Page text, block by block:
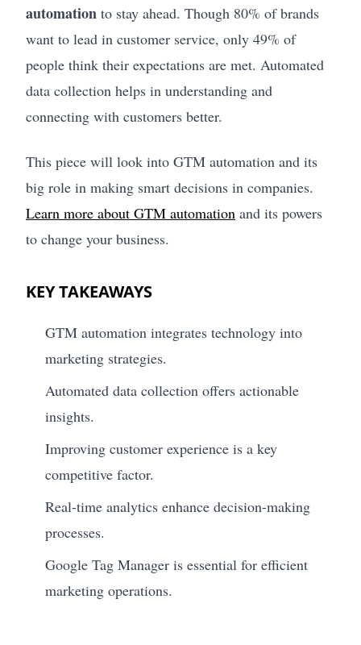
automation to stay ahead. Though 80% of brands
want to lead in customer service, only 49% of
people think their expectations are met. Automated
data collection helps in understanding and
connecting with customers better.
This piece will look into GTM automation and its
big role in making smart decisions in companies.
Learn more about GTM automation and its powers
to change your business.
KEY TAKEAWAYS
GTM automation integrates technology into
marketing strategies.
Automated data collection offers actionable
insights.
Improving customer experience is a key
competitive factor.
Real-time analytics enhance decision-making
processes.
Google Tag Manager is essential for efficient
marketing operations.